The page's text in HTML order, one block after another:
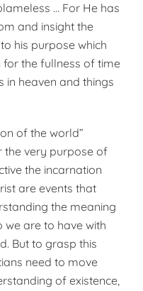
… For He has
and insight the
his purpose which
for the fullness of time
in heaven and things
of the world”
the very purpose of
the incarnation
are events that
the meaning
are to have with
But to grasp this
need to move
of existence,